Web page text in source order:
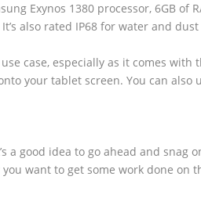
Exynos 1380 processor, 6GB of
also rated IP68 for water and
case, especially as it comes with
your tablet screen. You can also
a good idea to go ahead and snag
want to get some work done on